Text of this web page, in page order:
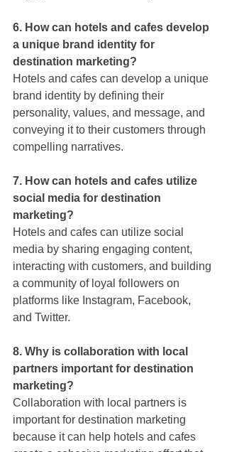
6. How can hotels and cafes develop
a unique brand identity for
destination marketing?
Hotels and cafes can develop a unique
brand identity by defining their
personality, values, and message, and
conveying it to their customers through
compelling narratives.
7. How can hotels and cafes utilize
social media for destination
marketing?
Hotels and cafes can utilize social
media by sharing engaging content,
interacting with customers, and building
a community of loyal followers on
platforms like Instagram, Facebook,
and Twitter.
8. Why is collaboration with local
partners important for destination
marketing?
Collaboration with local partners is
important for destination marketing
because it can help hotels and cafes